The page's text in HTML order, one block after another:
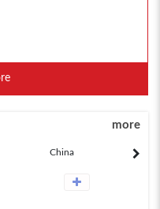
more
China